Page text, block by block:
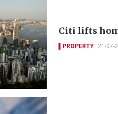
Citi lifts
PROPERTY 21-07-